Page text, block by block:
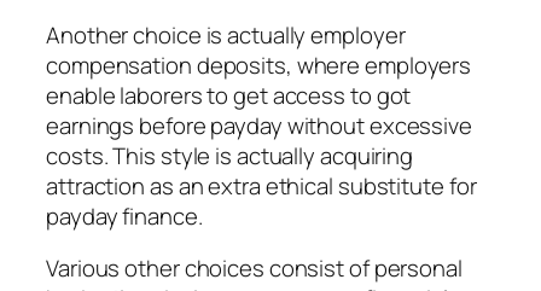
Another choice is actually employer
compensation deposits, where employers
enable laborers to get access to got
earnings before payday without excessive
costs. This style is actually acquiring
attraction as an extra ethical substitute for
payday finance.
Various other choices consist of personal